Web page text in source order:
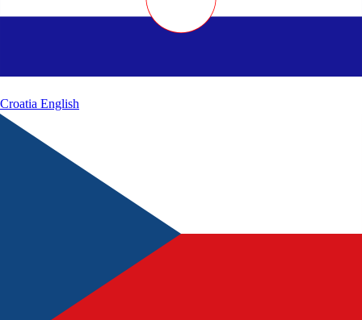
Croatia English